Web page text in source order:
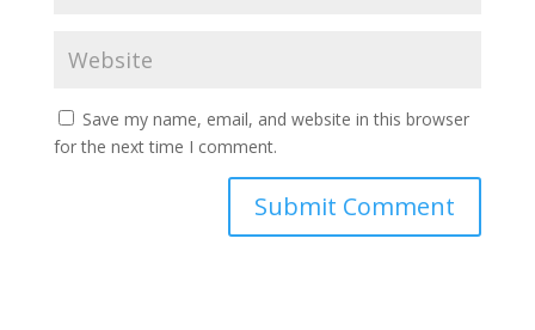
Save my name, email, and website in this browser
for the next time I comment.